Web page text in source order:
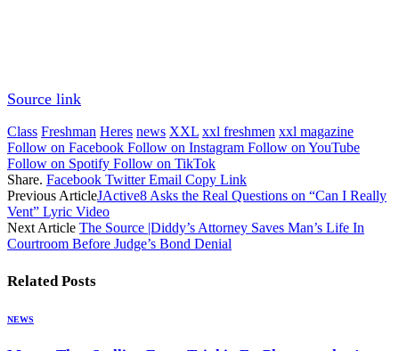
Source link
Class Freshman Heres news XXL xxl freshmen xxl magazine
Follow on Facebook Follow on Instagram Follow on YouTube
Follow on Spotify Follow on TikTok
Share. Facebook Twitter Email Copy Link
Previous ArticleJActive8 Asks the Real Questions on “Can I Really
Vent” Lyric Video
Next Article The Source |Diddy’s Attorney Saves Man’s Life In
Courtroom Before Judge’s Bond Denial
Related Posts
NEWS